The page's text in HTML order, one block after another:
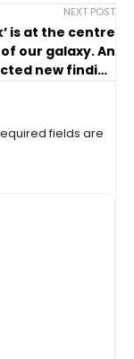
NEXT POST
is at the centre
of our galaxy. An
new finding
fields are